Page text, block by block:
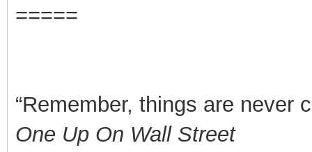
=====
“Remember, things are never
One Up On Wall Street